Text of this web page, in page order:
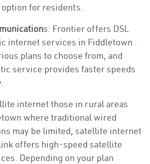
for residents.
s: Frontier offers DSL
internet services in Fiddletown .
plans to choose from, and
service provides faster speeds
internet those in rural areas
where traditional wired
may be limited, satellite internet
offers high-speed satellite
Depending on your plan